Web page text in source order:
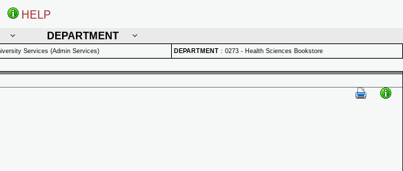
HELP
DEPARTMENT
Services (Admin Services) DEPARTMENT : 0273 - Health Sciences Bookstore